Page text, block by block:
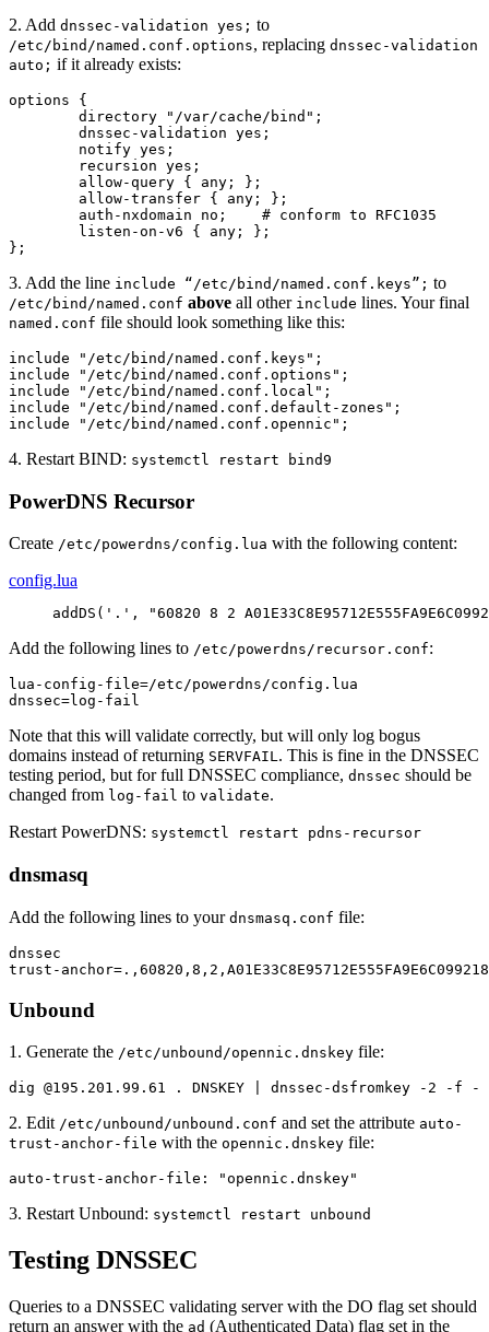
2. Add dnssec-validation yes; to
/etc/bind/named.conf.options, replacing dnssec-validation
auto; if it already exists:
options {
        directory "/var/cache/bind";
        dnssec-validation yes;
        notify yes;
        recursion yes;
        allow-query { any; };
        allow-transfer { any; };
        auth-nxdomain no;    # conform to RFC1035
        listen-on-v6 { any; };
};
3. Add the line include “/etc/bind/named.conf.keys”; to
/etc/bind/named.conf above all other include lines. Your final
named.conf file should look something like this:
include "/etc/bind/named.conf.keys";
include "/etc/bind/named.conf.options";
include "/etc/bind/named.conf.local";
include "/etc/bind/named.conf.default-zones";
include "/etc/bind/named.conf.opennic";
4. Restart BIND: systemctl restart bind9
PowerDNS Recursor
Create /etc/powerdns/config.lua with the following content:
config.lua
addDS ( '.' , "60820 8 2
Add the following lines to /etc/powerdns/recursor.conf:
lua-config-file=/etc/powerdns/config.lua
dnssec=log-fail
Note that this will validate correctly, but will only log bogus
domains instead of returning SERVFAIL. This is fine in the DNSSEC
testing period, but for full DNSSEC compliance, dnssec should be
changed from log-fail to validate.
Restart PowerDNS: systemctl restart pdns-recursor
dnsmasq
Add the following lines to your dnsmasq.conf file:
dnssec
trust-
Unbound
1. Generate the /etc/unbound/opennic.dnskey file:
dig @195.201.99.61 . DNSKEY | dnssec-dsfromkey -2 -f
2. Edit /etc/unbound/unbound.conf and set the attribute auto-
trust-anchor-file with the opennic.dnskey file:
auto-trust-anchor-file: "opennic.dnskey"
3. Restart Unbound: systemctl restart unbound
Testing DNSSEC
Queries to a DNSSEC validating server with the DO flag set should
return an answer with the ad (Authenticated Data) flag set in the